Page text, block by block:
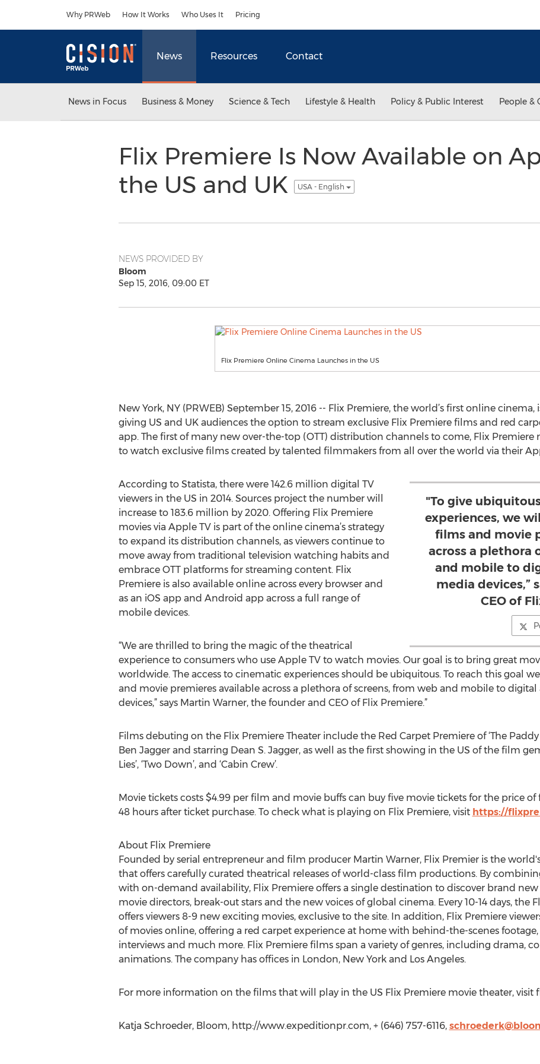
Why PRWeb How It Works Who Uses It Pricing
News Resources Contact
News in Focus Business & Money Science & Tech Lifestyle & Health Policy & Public Interest People &
Flix Premiere Is Now Available on
the US and UK
USA - English
NEWS PROVIDED BY
Bloom
Sep 15, 2016, 09:00 ET
Flix Premiere Online Cinema Launches in the US
New York, NY (PRWEB) September 15, 2016 -- Flix Premiere, the world’s first online
giving US and UK audiences the option to stream exclusive Flix Premiere films and red
app. The first of many new over-the-top (OTT) distribution channels to come, Flix Premiere
to watch exclusive films created by talented filmmakers from all over the world via their
"To give
experiences, we
films and movie
across a plethora
and mobile to
media devices,”
CEO of
According to Statista, there were 142.6 million digital TV
viewers in the US in 2014. Sources project the number will
increase to 183.6 million by 2020. Offering Flix Premiere
movies via Apple TV is part of the online cinema’s strategy
to expand its distribution channels, as viewers continue to
move away from traditional television watching habits and
embrace OTT platforms for streaming content. Flix
Premiere is also available online across every browser and
as an iOS app and Android app across a full range of
mobile devices.
“We are thrilled to bring the magic of the theatrical
experience to consumers who use Apple TV to watch movies. Our goal is to bring great
worldwide. The access to cinematic experiences should be ubiquitous. To reach this goal
and movie premieres available across a plethora of screens, from web and mobile to
devices,” says Martin Warner, the founder and CEO of Flix Premiere.”
Films debuting on the Flix Premiere Theater include the Red Carpet Premiere of ‘The
Ben Jagger and starring Dean S. Jagger, as well as the first showing in the US of the film
Lies’, ‘Two Down’, and ‘Cabin Crew’.
Movie tickets costs $4.99 per film and movie buffs can buy five movie tickets for the price of
48 hours after ticket purchase. To check what is playing on Flix Premiere, visit https://
About Flix Premiere
Founded by serial entrepreneur and film producer Martin Warner, Flix Premier is the
that offers carefully curated theatrical releases of world-class film productions. By
with on-demand availability, Flix Premiere offers a single destination to discover brand
movie directors, break-out stars and the new voices of global cinema. Every 10-14 days, the
offers viewers 8-9 new exciting movies, exclusive to the site. In addition, Flix Premiere
of movies online, offering a red carpet experience at home with behind-the-scenes
interviews and much more. Flix Premiere films span a variety of genres, including drama,
animations. The company has offices in London, New York and Los Angeles.
For more information on the films that will play in the US Flix Premiere movie theater, visit
Katja Schroeder, Bloom, http://www.expeditionpr.com, + (646) 757-6116,